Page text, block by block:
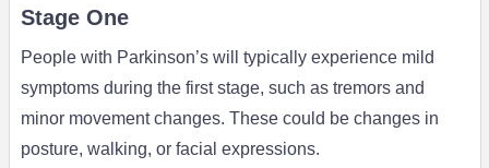
Stage One
People with Parkinson’s will typically experience mild
symptoms during the first stage, such as tremors and
minor movement changes. These could be changes in
posture, walking, or facial expressions.